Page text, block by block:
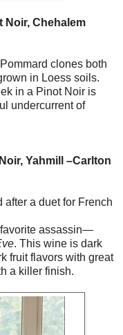
Noir, Chehalem
clones both
in Loess soils.
in a Pinot Noir is
undercurrent of
Yahmill –Carlton
a duet for French
favorite assassin—
. This wine is dark
fruit flavors with great
a killer finish.